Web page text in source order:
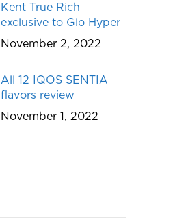
Kent True Rich
exclusive to Glo Hyper
November 2, 2022
All 12 IQOS SENTIA
flavors review
November 1, 2022